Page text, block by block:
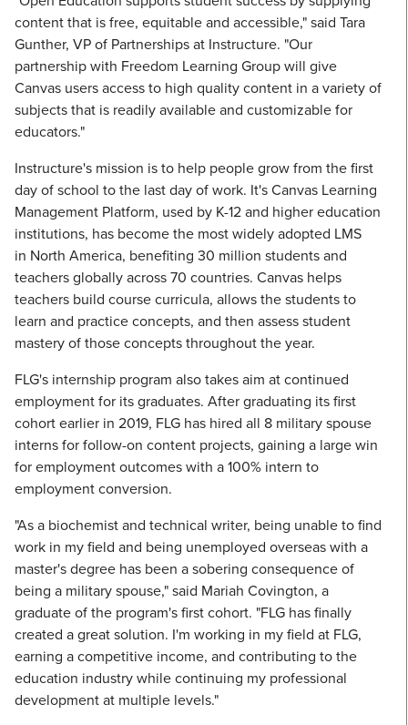
content that is free, equitable and accessible," said Tara
Gunther, VP of Partnerships at Instructure. "Our
partnership with Freedom Learning Group will give
Canvas users access to high quality content in a variety of
subjects that is readily available and customizable for
educators."
Instructure's mission is to help people grow from the first
day of school to the last day of work. It's Canvas Learning
Management Platform, used by K-12 and higher education
institutions, has become the most widely adopted LMS
in North America, benefiting 30 million students and
teachers globally across 70 countries. Canvas helps
teachers build course curricula, allows the students to
learn and practice concepts, and then assess student
mastery of those concepts throughout the year.
FLG's internship program also takes aim at continued
employment for its graduates. After graduating its first
cohort earlier in 2019, FLG has hired all 8 military spouse
interns for follow-on content projects, gaining a large win
for employment outcomes with a 100% intern to
employment conversion.
"As a biochemist and technical writer, being unable to find
work in my field and being unemployed overseas with a
master's degree has been a sobering consequence of
being a military spouse," said Mariah Covington, a
graduate of the program's first cohort. "FLG has finally
created a great solution. I'm working in my field at FLG,
earning a competitive income, and contributing to the
education industry while continuing my professional
development at multiple levels."